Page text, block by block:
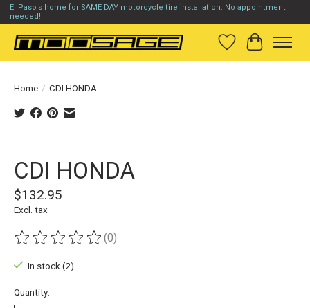
El Paso's home for SAME DAY motorcycle tire installation. No appointment
needed!
Wish List
Cart
Home / CDI HONDA
CDI HONDA
$132.95
Excl. tax
The rating of this product is
(0)
In stock (2)
Quantity: